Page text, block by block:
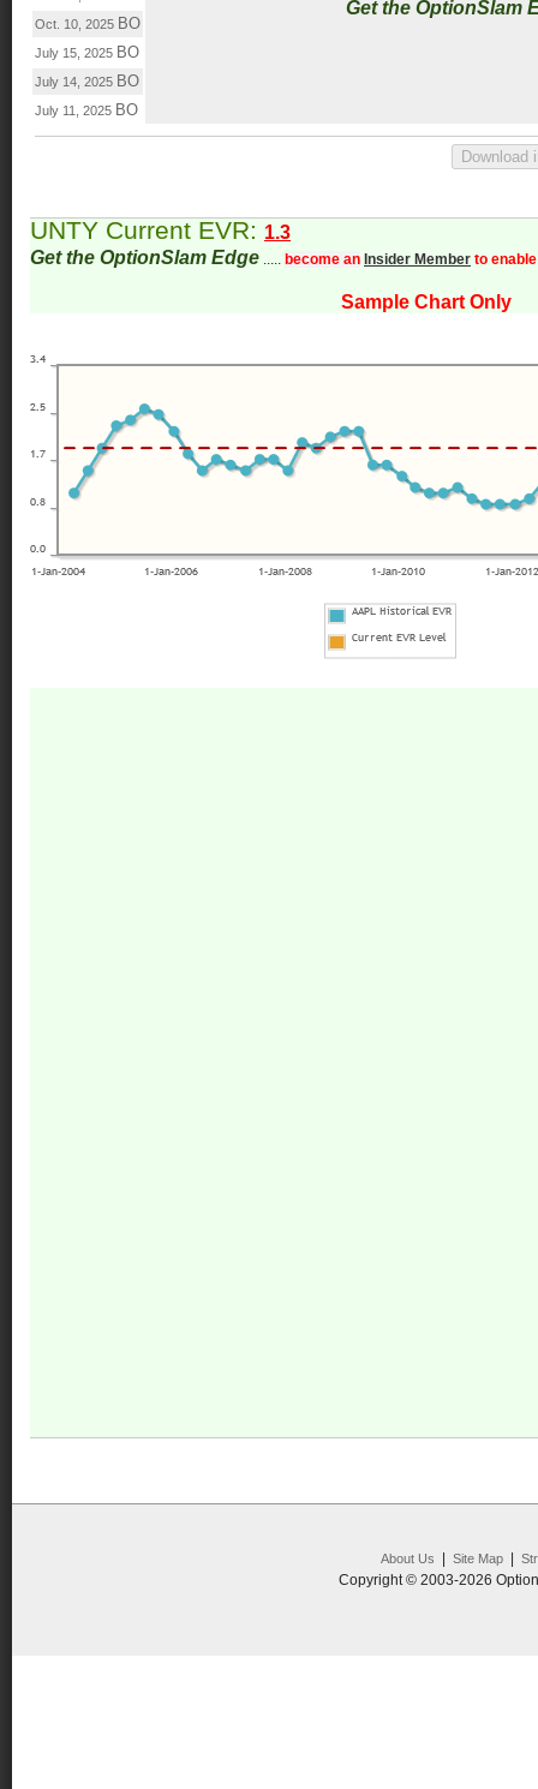
Get the OptionSlam
Oct. 10, 2025 BO
July 15, 2025 BO
July 14, 2025 BO
July 11, 2025 BO
UNTY Current EVR: 1.3
Get the OptionSlam Edge ..... become an Insider Member to
Sample Chart Only
About Us Site Map|
Copyright © 2003-2026